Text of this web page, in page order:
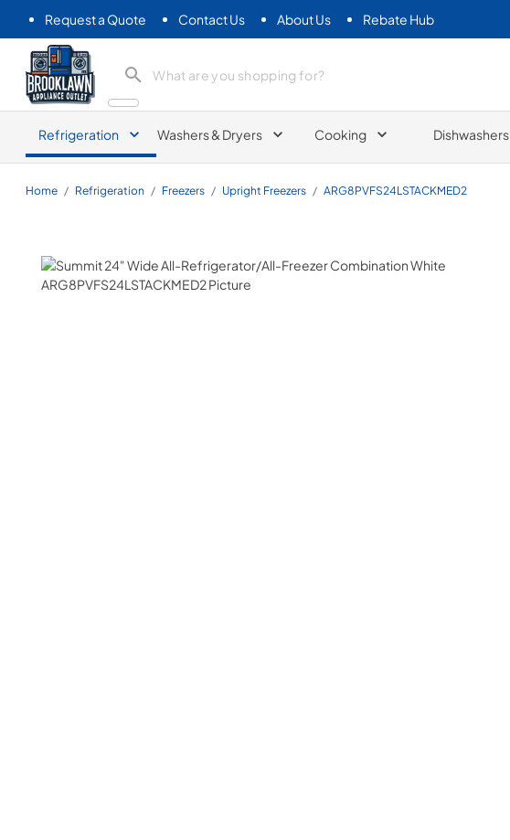
Request a Quote Contact Us About Us Rebate Hub
Brooklawn Appliance Outlet
Refrigeration Washers & Dryers Cooking Dishwashers
Home / Refrigeration / Freezers / Upright Freezers / ARG8PVFS24LSTACKMED2